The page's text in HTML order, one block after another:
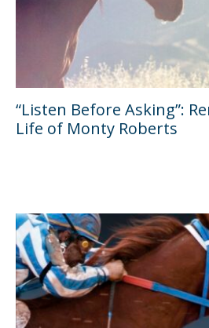
“Listen Before Asking”:
Life of Monty Roberts